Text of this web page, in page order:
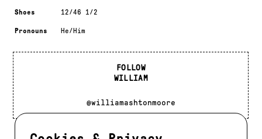
Shoes 12/46 1/2
Pronouns He/Him
FOLLOW
WILLIAM
@williamashtonmoore